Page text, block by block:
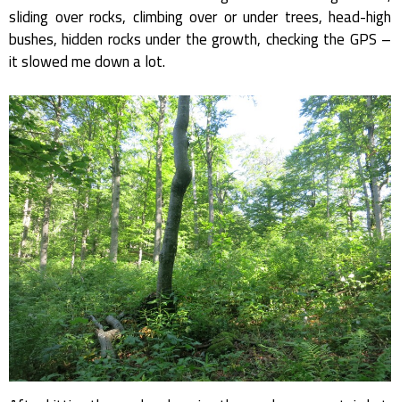
sliding over rocks, climbing over or under trees, head-high
bushes, hidden rocks under the growth, checking the GPS –
it slowed me down a lot.